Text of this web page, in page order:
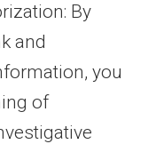
By
and
you
of